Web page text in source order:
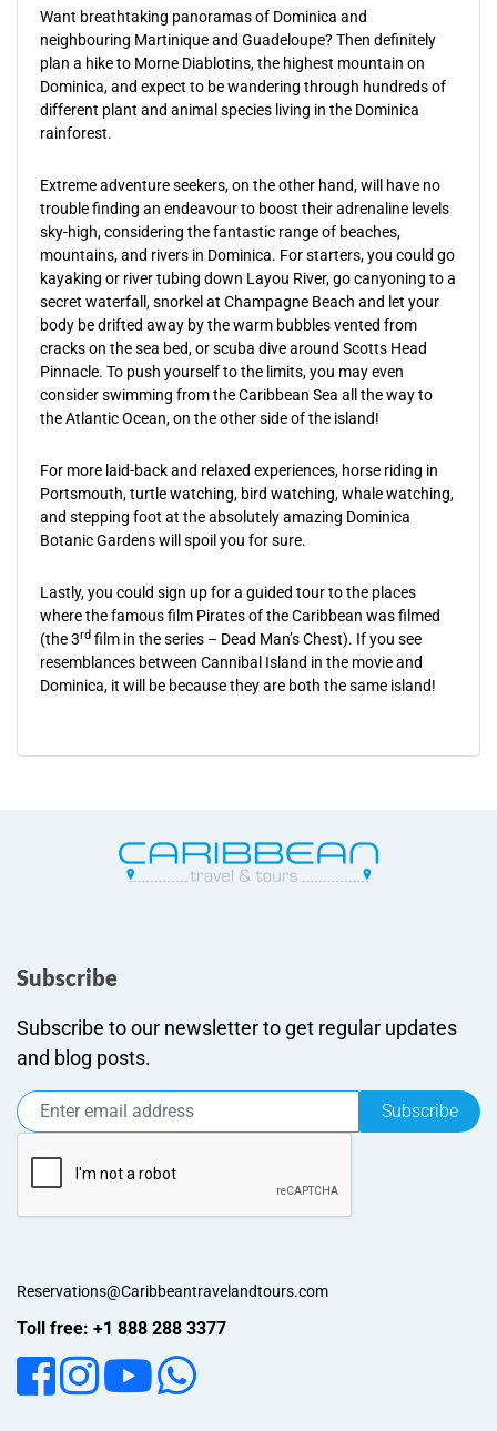
Want breathtaking panoramas of Dominica and
neighbouring Martinique and Guadeloupe? Then definitely
plan a hike to Morne Diablotins, the highest mountain on
Dominica, and expect to be wandering through hundreds of
different plant and animal species living in the Dominica
rainforest.
Extreme adventure seekers, on the other hand, will have no
trouble finding an endeavour to boost their adrenaline levels
sky-high, considering the fantastic range of beaches,
mountains, and rivers in Dominica. For starters, you could go
kayaking or river tubing down Layou River, go canyoning to a
secret waterfall, snorkel at Champagne Beach and let your
body be drifted away by the warm bubbles vented from
cracks on the sea bed, or scuba dive around Scotts Head
Pinnacle. To push yourself to the limits, you may even
consider swimming from the Caribbean Sea all the way to
the Atlantic Ocean, on the other side of the island!
For more laid-back and relaxed experiences, horse riding in
Portsmouth, turtle watching, bird watching, whale watching,
and stepping foot at the absolutely amazing Dominica
Botanic Gardens will spoil you for sure.
Lastly, you could sign up for a guided tour to the places
where the famous film Pirates of the Caribbean was filmed
(the 3rd film in the series – Dead Man’s Chest). If you see
resemblances between Cannibal Island in the movie and
Dominica, it will be because they are both the same island!
Subscribe
Subscribe to our newsletter to get regular updates
and blog posts.
Subscribe
Reservations@Caribbeantravelandtours.com
Toll free: +1 888 288 3377